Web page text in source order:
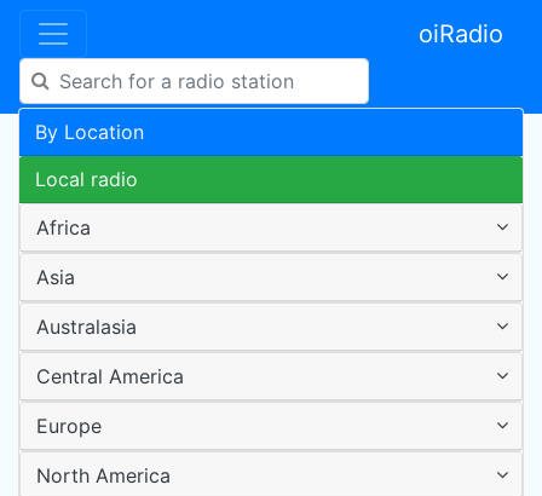
oiRadio
By Location
Local radio
Africa
Asia
Australasia
Central America
Europe
North America